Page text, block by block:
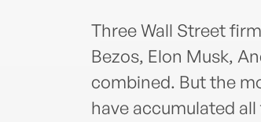
Three Wall Street
Bezos, Elon Musk,
combined. But the
have accumulated